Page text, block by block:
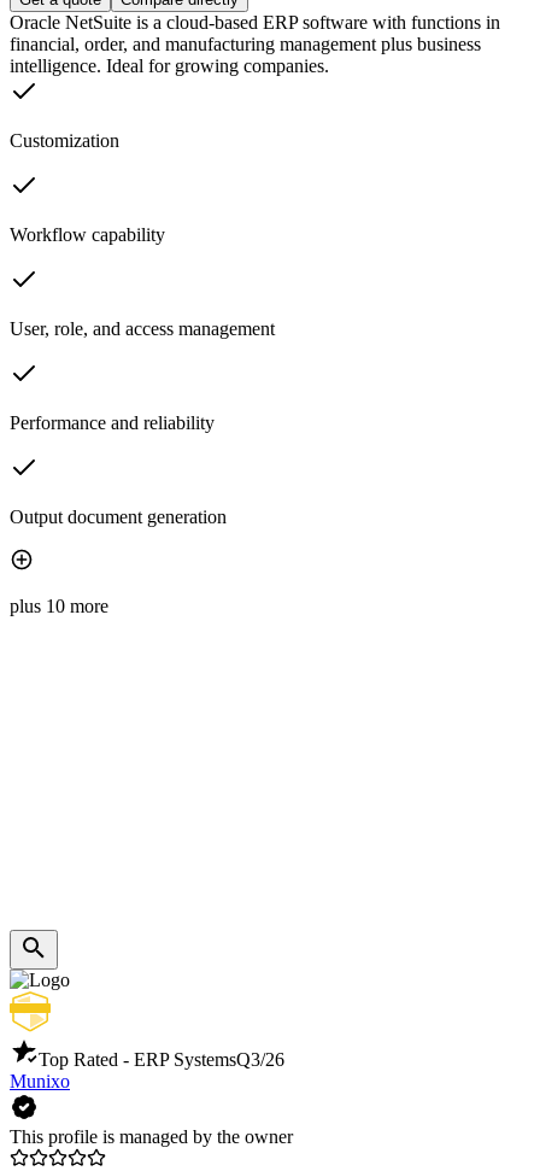
Oracle NetSuite is a cloud-based ERP software with functions in
financial, order, and manufacturing management plus business
intelligence. Ideal for growing companies.
Customization
Workflow capability
User, role, and access management
Performance and reliability
Output document generation
plus 10 more
Top Rated - ERP SystemsQ3/26
Munixo
This profile is managed by the owner